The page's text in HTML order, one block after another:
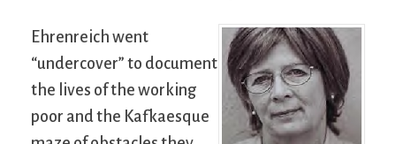
Ehrenreich went
“undercover” to document
the lives of the working
poor and the Kafkaesque